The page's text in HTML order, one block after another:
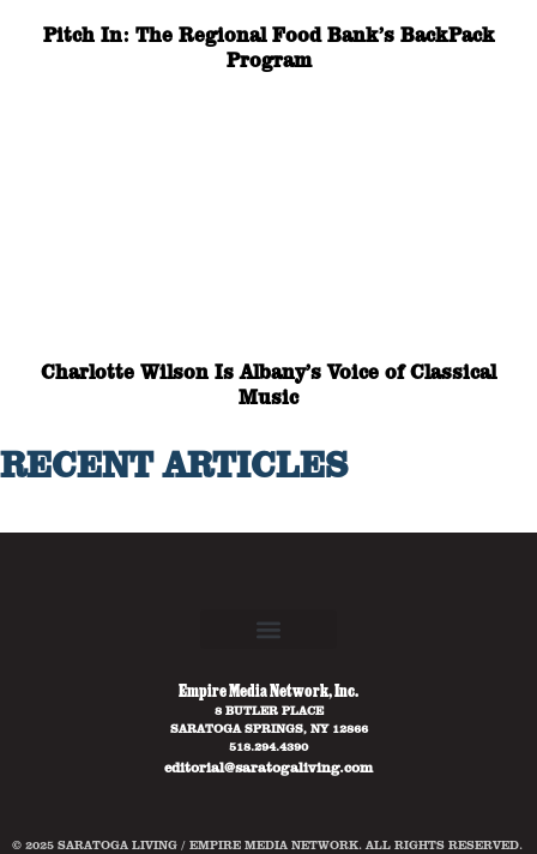
Pitch In: The Regional Food Bank’s BackPack
Program
Charlotte Wilson Is Albany’s Voice of Classical
Music
RECENT ARTICLES
Empire Media Network, Inc.
8 BUTLER PLACE
SARATOGA SPRINGS, NY 12866
518.294.4390
editorial@saratogaliving.com
© 2025 SARATOGA LIVING / EMPIRE MEDIA NETWORK. ALL RIGHTS RESERVED.